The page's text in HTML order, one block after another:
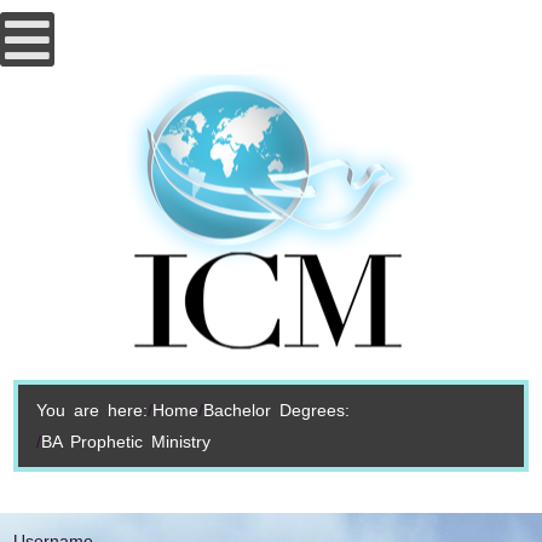
You are here: Home Bachelor Degrees:
BA Prophetic Ministry